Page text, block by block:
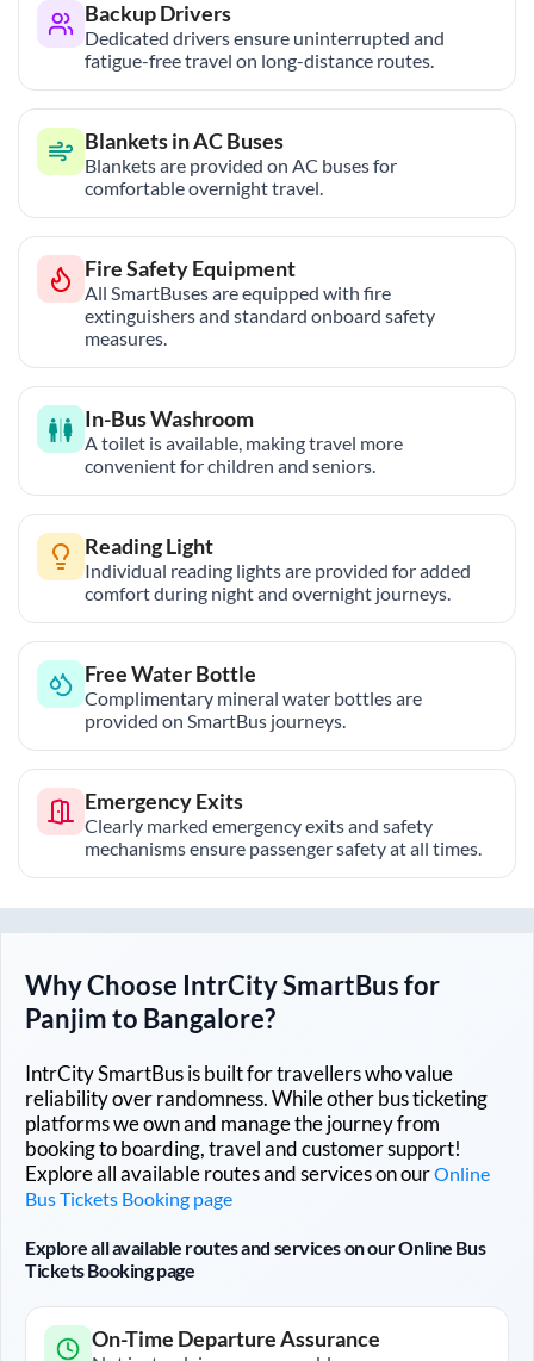
Backup Drivers
Dedicated drivers ensure uninterrupted and
fatigue-free travel on long-distance routes.
Blankets in AC Buses
Blankets are provided on AC buses for
comfortable overnight travel.
Fire Safety Equipment
All SmartBuses are equipped with fire
extinguishers and standard onboard safety
measures.
In-Bus Washroom
A toilet is available, making travel more
convenient for children and seniors.
Reading Light
Individual reading lights are provided for added
comfort during night and overnight journeys.
Free Water Bottle
Complimentary mineral water bottles are
provided on SmartBus journeys.
Emergency Exits
Clearly marked emergency exits and safety
mechanisms ensure passenger safety at all times.
Why Choose IntrCity SmartBus for
Panjimto Bangalore?
IntrCity SmartBus is built for travellers who value
reliability over randomness. While other bus ticketing
platforms we own and manage the journey from
booking to boarding, travel and customer support!
Explore all available routes and services on ourOnline
Bus Tickets Booking page
Explore all available routes and services on our Online Bus
Tickets Booking page
On-Time Departure Assurance